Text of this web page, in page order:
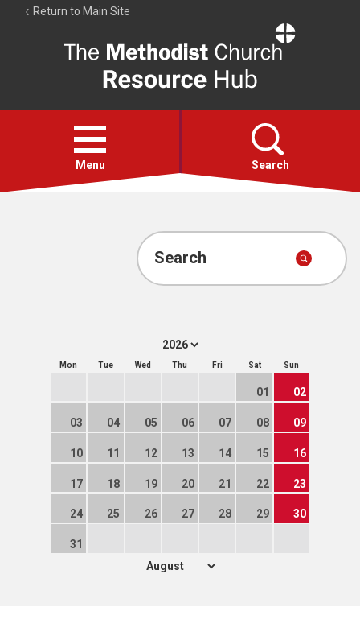
Return to Main Site
Resource
Hub
Open
menu
Menu Search
Account
Search
Mon Tue Wed Thu Fri Sat Sun
01 02
03 04 05 06 07 08 09
10 11 12 13 14 15 16
17 18 19 20 21 22 23
24 25 26 27 28 29 30
31